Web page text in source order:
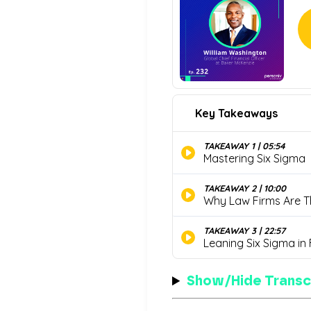
Show/Hide